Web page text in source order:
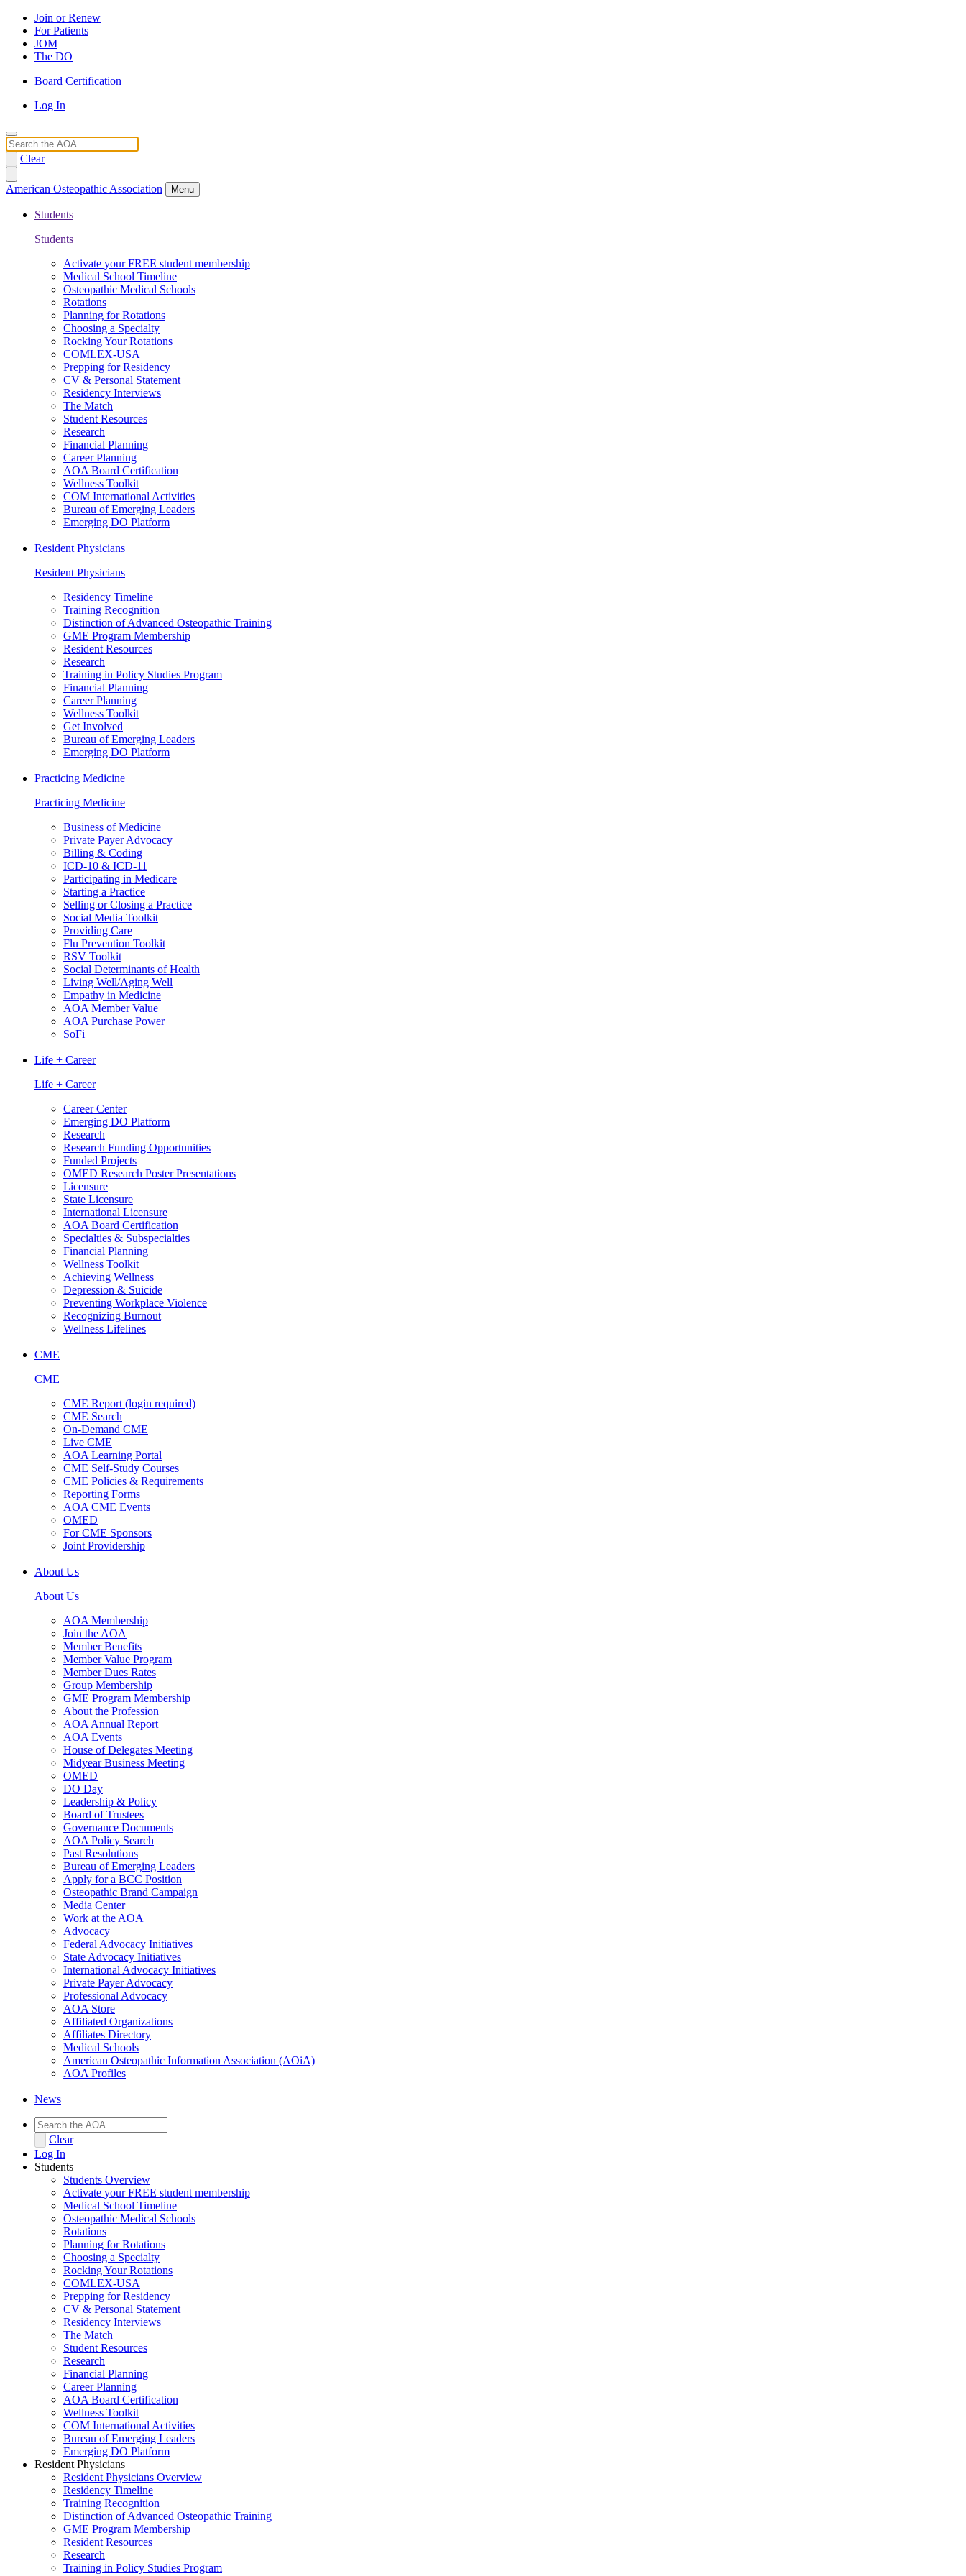
Join or Renew
For Patients
JOM
The DO
Board Certification
Log In
Search
Clear
American Osteopathic Association Menu
Students
Students
Activate your FREE student membership
Medical School Timeline
Osteopathic Medical Schools
Rotations
Planning for Rotations
Choosing a Specialty
Rocking Your Rotations
COMLEX-USA
Prepping for Residency
CV & Personal Statement
Residency Interviews
The Match
Student Resources
Research
Financial Planning
Career Planning
AOA Board Certification
Wellness Toolkit
COM International Activities
Bureau of Emerging Leaders
Emerging DO Platform
Resident Physicians
Resident Physicians
Residency Timeline
Training Recognition
Distinction of Advanced Osteopathic Training
GME Program Membership
Resident Resources
Research
Training in Policy Studies Program
Financial Planning
Career Planning
Wellness Toolkit
Get Involved
Bureau of Emerging Leaders
Emerging DO Platform
Practicing Medicine
Practicing Medicine
Business of Medicine
Private Payer Advocacy
Billing & Coding
ICD-10 & ICD-11
Participating in Medicare
Starting a Practice
Selling or Closing a Practice
Social Media Toolkit
Providing Care
Flu Prevention Toolkit
RSV Toolkit
Social Determinants of Health
Living Well/Aging Well
Empathy in Medicine
AOA Member Value
AOA Purchase Power
SoFi
Life + Career
Life + Career
Career Center
Emerging DO Platform
Research
Research Funding Opportunities
Funded Projects
OMED Research Poster Presentations
Licensure
State Licensure
International Licensure
AOA Board Certification
Specialties & Subspecialties
Financial Planning
Wellness Toolkit
Achieving Wellness
Depression & Suicide
Preventing Workplace Violence
Recognizing Burnout
Wellness Lifelines
CME
CME
CME Report (login required)
CME Search
On-Demand CME
Live CME
AOA Learning Portal
CME Self-Study Courses
CME Policies & Requirements
Reporting Forms
AOA CME Events
OMED
For CME Sponsors
Joint Providership
About Us
About Us
AOA Membership
Join the AOA
Member Benefits
Member Value Program
Member Dues Rates
Group Membership
GME Program Membership
About the Profession
AOA Annual Report
AOA Events
House of Delegates Meeting
Midyear Business Meeting
OMED
DO Day
Leadership & Policy
Board of Trustees
Governance Documents
AOA Policy Search
Past Resolutions
Bureau of Emerging Leaders
Apply for a BCC Position
Osteopathic Brand Campaign
Media Center
Work at the AOA
Advocacy
Federal Advocacy Initiatives
State Advocacy Initiatives
International Advocacy Initiatives
Private Payer Advocacy
Professional Advocacy
AOA Store
Affiliated Organizations
Affiliates Directory
Medical Schools
American Osteopathic Information Association (AOiA)
AOA Profiles
News
Clear
Log In
Students
Students Overview
Activate your FREE student membership
Medical School Timeline
Osteopathic Medical Schools
Rotations
Planning for Rotations
Choosing a Specialty
Rocking Your Rotations
COMLEX-USA
Prepping for Residency
CV & Personal Statement
Residency Interviews
The Match
Student Resources
Research
Financial Planning
Career Planning
AOA Board Certification
Wellness Toolkit
COM International Activities
Bureau of Emerging Leaders
Emerging DO Platform
Resident Physicians
Resident Physicians Overview
Residency Timeline
Training Recognition
Distinction of Advanced Osteopathic Training
GME Program Membership
Resident Resources
Research
Training in Policy Studies Program